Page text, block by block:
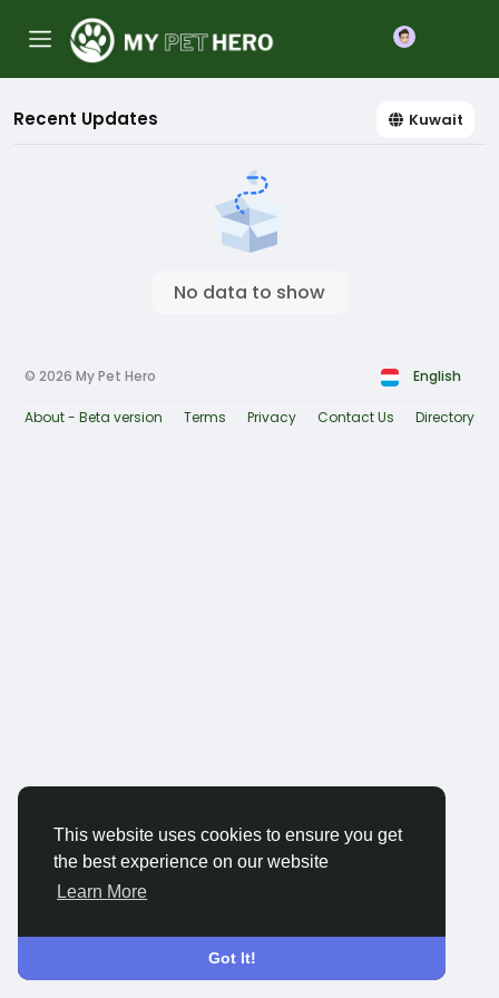
This website uses cookies to ensure you get
the best experience on our website
Learn More
Got It!
Recent Updates Kuwait
No data to show
© 2026 My Pet Hero English
About - Beta version Terms Privacy Contact Us Directory